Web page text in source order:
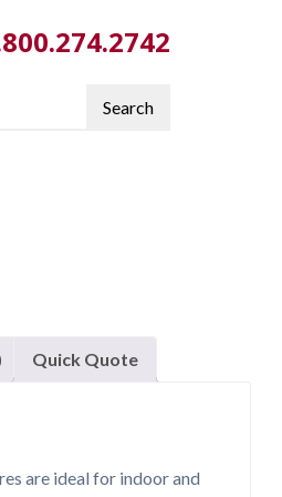
Search
Quick Quote
are ideal for indoor and